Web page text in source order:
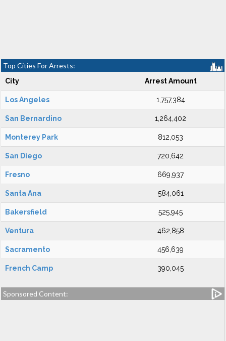
Top Cities For Arrests:
City Arrest Amount
Los Angeles 1,757,384
San Bernardino 1,264,402
Monterey Park 812,053
San Diego 720,642
Fresno 669,937
Santa Ana 584,061
Bakersfield 525,945
Ventura 462,858
Sacramento 456,639
French Camp 390,045
Sponsored Content: